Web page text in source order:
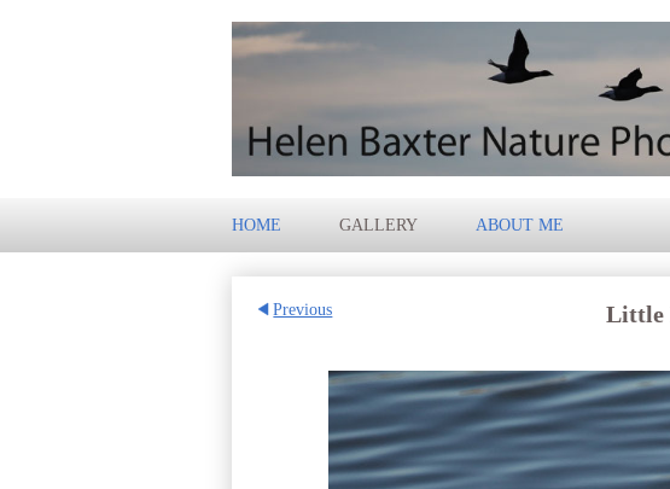
HOME GALLERY ABOUT ME
Little
Previous